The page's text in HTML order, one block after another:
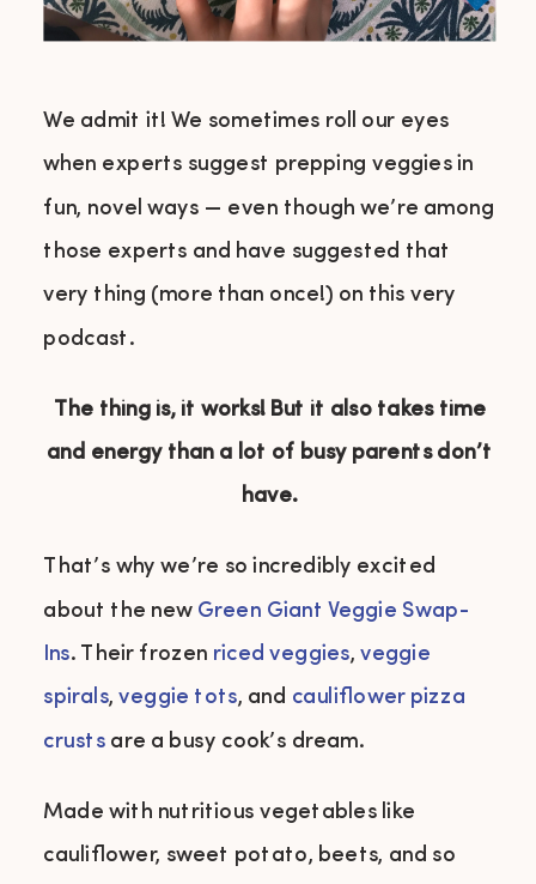
We admit it! We sometimes roll our eyes
when experts suggest prepping veggies in
fun, novel ways — even though we’re among
those experts and have suggested that
very thing (more than once!) on this very
podcast.
The thing is, it works! But it also takes time
and energy than a lot of busy parents don’t
have.
That’s why we’re so incredibly excited
about the new Green Giant Veggie Swap-
Ins. Their frozen riced veggies, veggie
spirals,veggie tots, and cauliflower pizza
crusts are a busy cook’s dream.
Made with nutritious vegetables like
cauliflower, sweet potato, beets, and so